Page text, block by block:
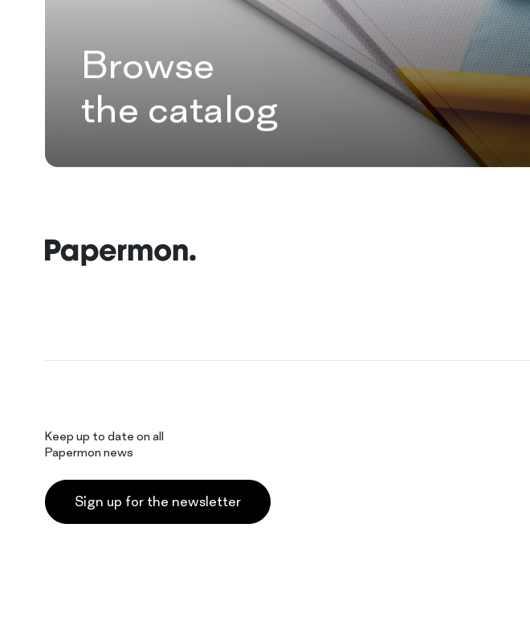
Browse
the catalog
Keep up to date on all
Papermon news
Sign up for the newsletter